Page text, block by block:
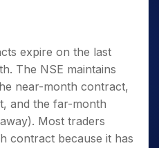
expire on the last
The NSE maintains
near-month contract,
and the far-month
Most traders
contract because it has